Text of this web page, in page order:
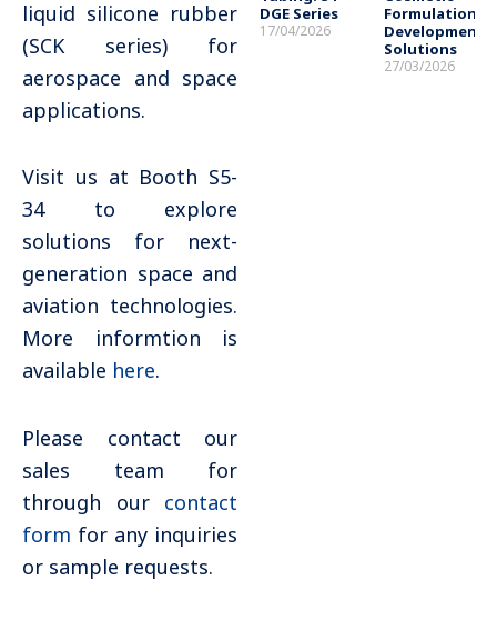
liquid silicone rubber
(SCK series) for
aerospace and space
applications.
Visit us at Booth S5-
34 to explore
solutions for next-
generation space and
aviation technologies.
More informtion is
available here.
Please contact our
sales team for
through our contact
form for any inquiries
or sample requests.
DGE Series
17/04/2026
Formulation
Development
Solutions
27/03/2026